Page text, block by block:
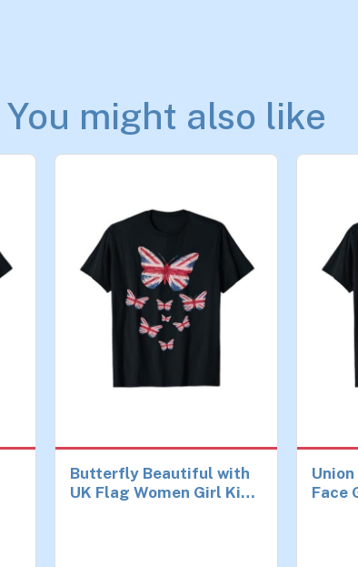
You might also like
Butterfly Beautiful with
UK Flag Women Girl Kids
Face